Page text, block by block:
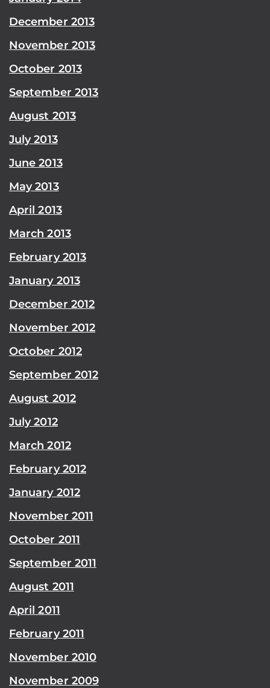
December 2013
November 2013
October 2013
September 2013
August 2013
July 2013
June 2013
May 2013
April 2013
March 2013
February 2013
January 2013
December 2012
November 2012
October 2012
September 2012
August 2012
July 2012
March 2012
February 2012
January 2012
November 2011
October 2011
September 2011
August 2011
April 2011
February 2011
November 2010
November 2009